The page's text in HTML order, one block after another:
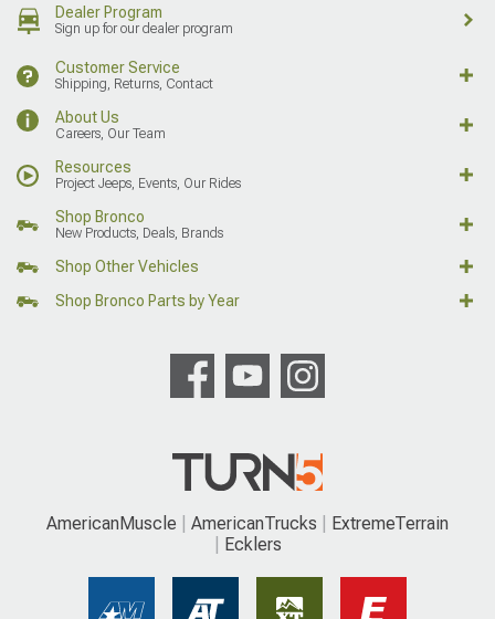
Dealer Program
Sign up for our dealer program
Customer Service
Shipping, Returns, Contact
About Us
Careers, Our Team
Resources
Project Jeeps, Events, Our Rides
Shop Bronco
New Products, Deals, Brands
Shop Other Vehicles
Shop Bronco Parts by Year
AmericanMuscle AmericanTrucks
ExtremeTerrain
Ecklers